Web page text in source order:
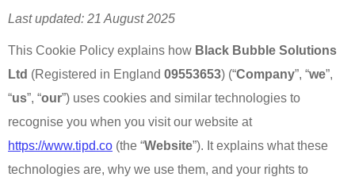
Last updated: 21 August 2025
This Cookie Policy explains how Black Bubble Solutions
Ltd (Registered in England 09553653) (“Company”, “we”,
“us”, “our”) uses cookies and similar technologies to
recognise you when you visit our website at
https://www.tipd.co (the “Website”). It explains what these
technologies are, why we use them, and your rights to